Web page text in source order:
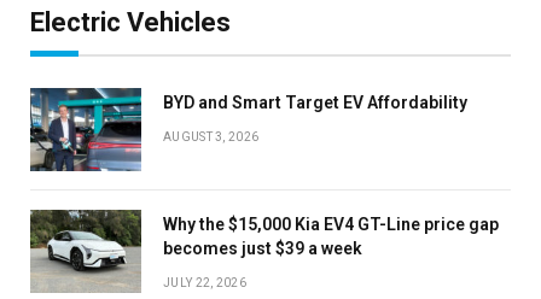
Electric Vehicles
BYD and Smart Target EV Affordability
AUGUST 3, 2026
Why the $15,000 Kia EV4 GT-Line price gap
becomes just $39 a week
JULY 22, 2026